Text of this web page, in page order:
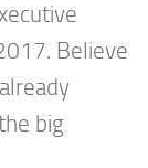
Believe
big